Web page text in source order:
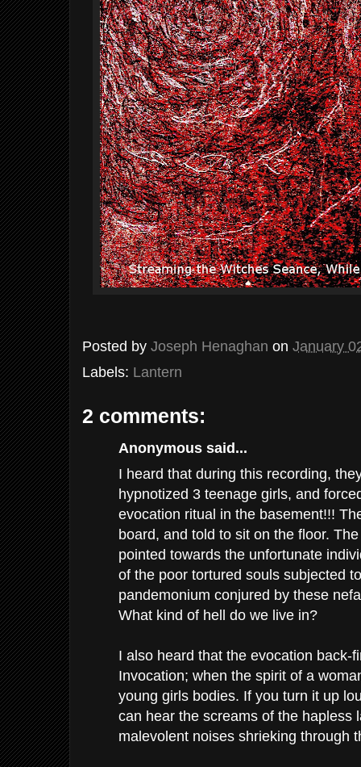
Posted by Joseph Henaghan on January
Labels: Lantern
2 comments:
Anonymous said...
I heard that during this recording,
hypnotized 3 teenage girls, and
evocation ritual in the basement!!!
board, and told to sit on the floor.
pointed towards the unfortunate
of the poor tortured souls subjected
pandemonium conjured by these
What kind of hell do we live in?
I also heard that the evocation back-
Invocation; when the spirit of a
young girls bodies. If you turn it up
can hear the screams of the hapless
malevolent noises shrieking through